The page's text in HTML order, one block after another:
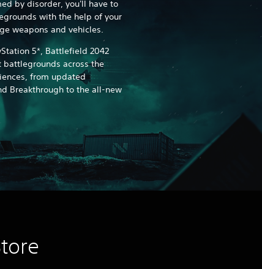
by disorder, you'll have to
with the help of your
weapons and vehicles.
5*, Battlefield 2042
battlegrounds across the
from updated
Breakthrough to the all-new